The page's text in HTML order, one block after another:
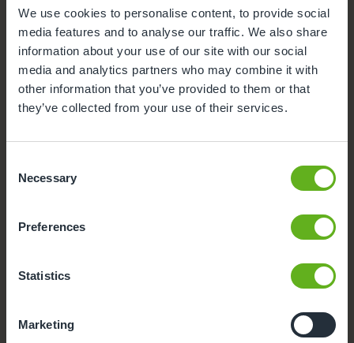
We use cookies to personalise content, to provide social
media features and to analyse our traffic. We also share
information about your use of our site with our social
media and analytics partners who may combine it with
other information that you’ve provided to them or that
they’ve collected from your use of their services.
Selection
Necessary
Preferences
Statistics
Marketing
Nursery Facilities at Busy Bees
Cambridge Westwick
Here's a snapshot of just some of the wonderful
facilities we offer at our Day Nursery in Westwick.
Click on each facility to find out more.
Buggy Store